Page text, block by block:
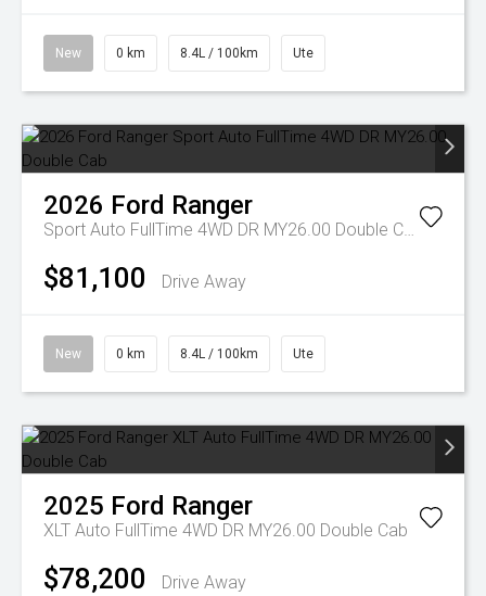
New 0 km 8.4L / 100km Ute
2026 Ford Ranger
Sport Auto FullTime 4WD DR MY26.00 Double Cab
$81,100 Drive Away
New 0 km 8.4L / 100km Ute
2025 Ford Ranger
XLT Auto FullTime 4WD DR MY26.00 Double Cab
$78,200 Drive Away